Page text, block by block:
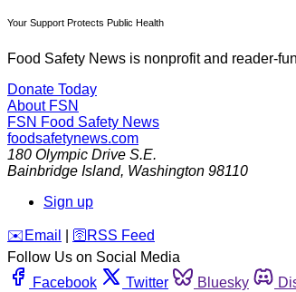
Your Support Protects Public Health
Food Safety News is nonprofit and reader-
Donate Today
About FSN
FSN Food Safety News
foodsafetynews.com
180 Olympic Drive S.E.
Bainbridge Island, Washington 98110
Sign up
️✉️ Email 🛜 RSS Feed
Follow Us on Social Media
Facebook
Twitter Bluesky